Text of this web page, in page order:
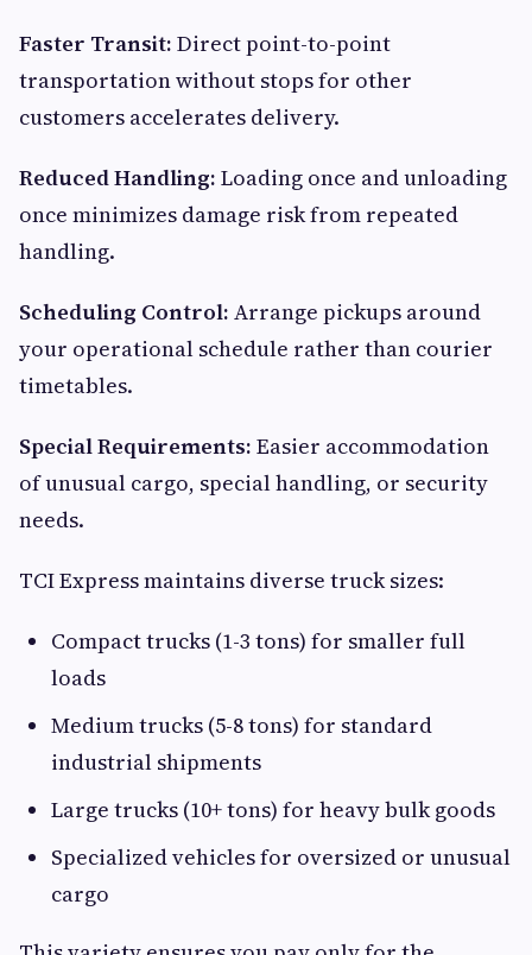
Faster Transit: Direct point-to-point
transportation without stops for other
customers accelerates delivery.
Reduced Handling: Loading once and unloading
once minimizes damage risk from repeated
handling.
Scheduling Control: Arrange pickups around
your operational schedule rather than courier
timetables.
Special Requirements: Easier accommodation
of unusual cargo, special handling, or security
needs.
TCI Express maintains diverse truck sizes:
Compact trucks (1-3 tons) for smaller full
loads
Medium trucks (5-8 tons) for standard
industrial shipments
Large trucks (10+ tons) for heavy bulk goods
Specialized vehicles for oversized or unusual
cargo